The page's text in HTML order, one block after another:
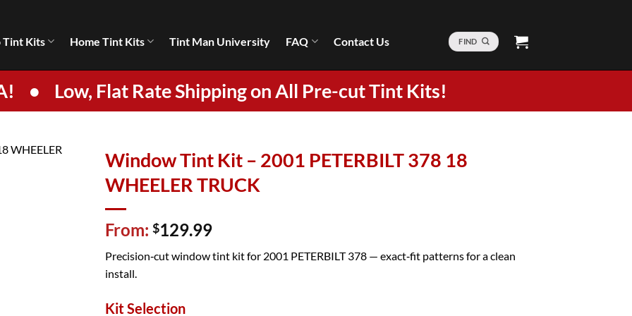
Tint Kits Home Tint Kits Tint Man University FAQ Contact Us FIND
• Low, Flat Rate Shipping on All Pre-cut Tint Kits!
Window Tint Kit – 2001 PETERBILT 378 18
WHEELER TRUCK
From: $129.99
Precision‑cut window tint kit for 2001 PETERBILT 378 — exact‑fit patterns for a clean
install.
Kit Selection